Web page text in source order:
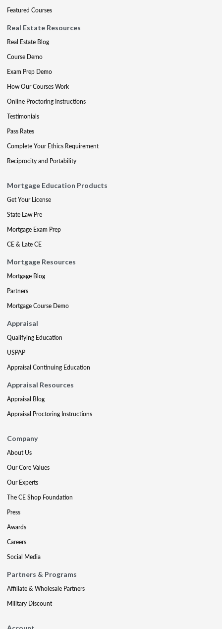
Featured Courses
Real Estate Resources
Real Estate Blog
Course Demo
Exam Prep Demo
How Our Courses Work
Online Proctoring Instructions
Testimonials
Pass Rates
Complete Your Ethics Requirement
Reciprocity and Portability
Mortgage Education Products
Get Your License
State Law Pre
Mortgage Exam Prep
CE & Late CE
Mortgage Resources
Mortgage Blog
Partners
Mortgage Course Demo
Appraisal
Qualifying Education
USPAP
Appraisal Continuing Education
Appraisal Resources
Appraisal Blog
Appraisal Proctoring Instructions
Company
About Us
Our Core Values
Our Experts
The CE Shop Foundation
Press
Awards
Careers
Social Media
Partners & Programs
Affiliate & Wholesale Partners
Military Discount